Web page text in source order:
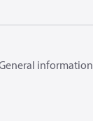
information